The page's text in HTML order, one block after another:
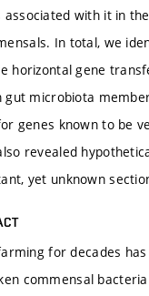
associated with it in
In total, we
horizontal gene
gut microbiota
genes known to be
revealed
yet unknown
for decades
commensal